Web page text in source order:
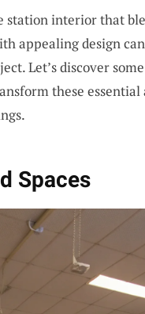
station interior that
appealing design
Let’s discover
these essential
Spaces